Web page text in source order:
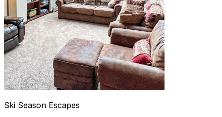
Ski Season Escapes